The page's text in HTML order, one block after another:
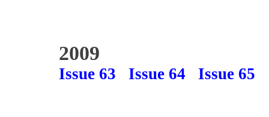
2009
Issue 63 Issue 64 Issue 65